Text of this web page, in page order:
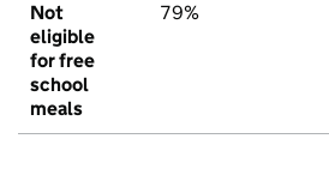
Not
eligible
for free
school
meals
79%